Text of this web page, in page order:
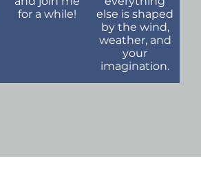
for a while!
else is shaped
by the wind,
weather, and
your
imagination.